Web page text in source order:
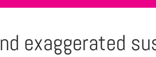
exaggerated